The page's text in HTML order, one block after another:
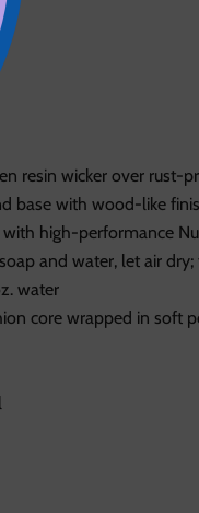
resin wicker over rust-
base with wood-like
with high-performance
and water, let air
water
core wrapped in soft